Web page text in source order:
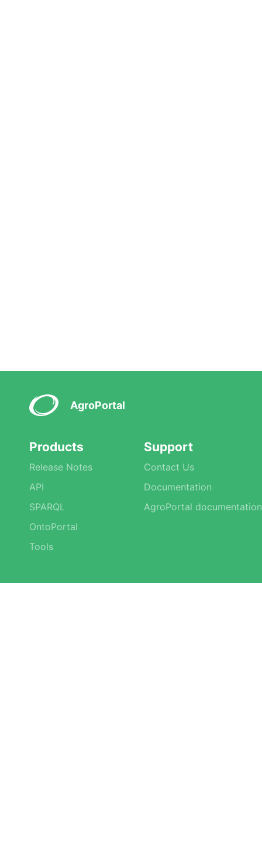
AgroPortal
Products
Release Notes
API
SPARQL
OntoPortal
Tools
Support
Contact Us
Documentation
AgroPortal documentation